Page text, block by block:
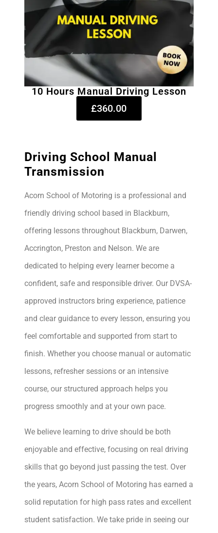
10 Hours Manual Driving Lesson
£360.00
Driving School Manual
Transmission
Acorn School of Motoring is a professional and
friendly driving school based in Blackburn,
offering lessons throughout Blackburn, Darwen,
Accrington, Preston and Nelson. We are
dedicated to helping every learner become a
confident, safe and responsible driver. Our DVSA-
approved instructors bring experience, patience
and clear guidance to every lesson, ensuring you
feel comfortable and supported from start to
finish. Whether you choose manual or automatic
lessons, refresher sessions or an intensive
course, our structured approach helps you
progress smoothly and at your own pace.
We believe learning to drive should be both
enjoyable and effective, focusing on real driving
skills that go beyond just passing the test. Over
the years, Acorn School of Motoring has earned a
solid reputation for high pass rates and excellent
student satisfaction. We take pride in seeing our